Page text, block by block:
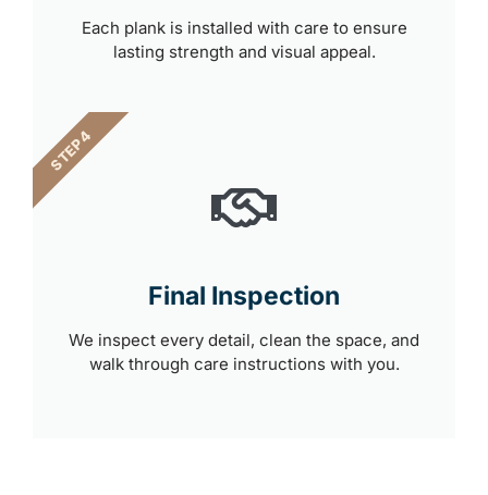
Each plank is installed with care to ensure
lasting strength and visual appeal.
Final Inspection
We inspect every detail, clean the space, and
walk through care instructions with you.
STEP 4